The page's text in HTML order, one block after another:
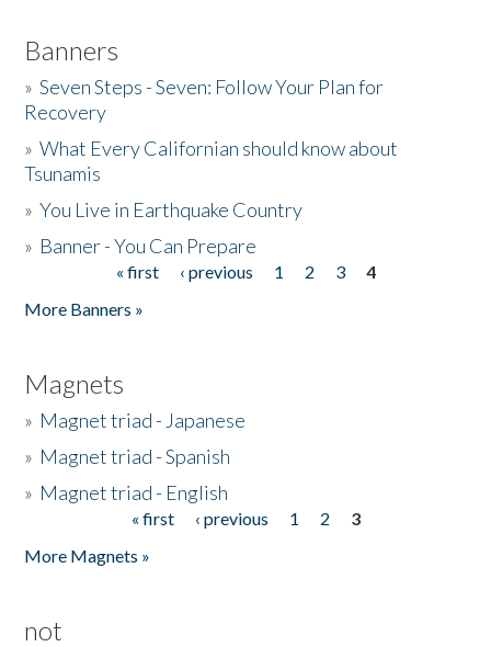
Banners
»Seven Steps - Seven: Follow Your Plan for
Recovery
»What Every Californian should know about
Tsunamis
»You Live in Earthquake Country
» Banner - You Can Prepare
« first ‹ previous 1 2 3
4
More Banners »
Magnets
» Magnet triad - Japanese
» Magnet triad - Spanish
» Magnet triad - English
« first ‹ previous 1 2
3
More Magnets »
not